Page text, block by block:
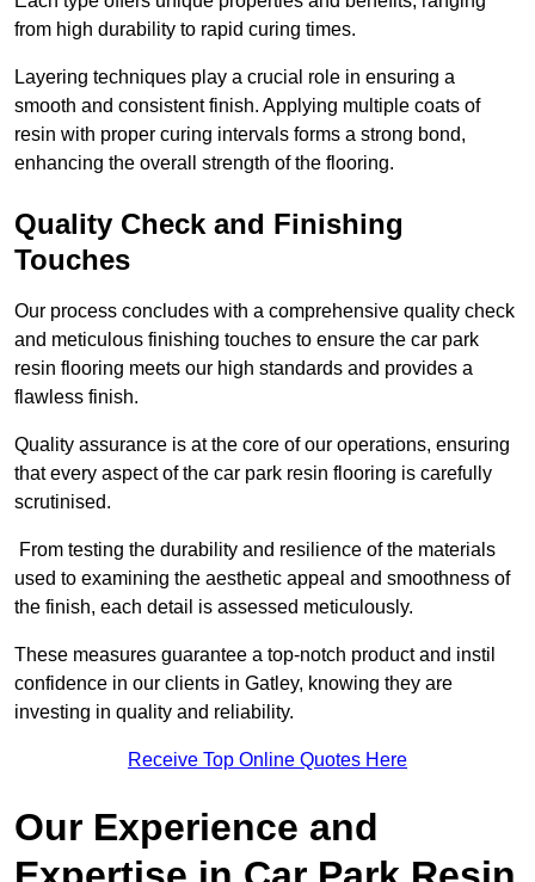
from high durability to rapid curing times.
Layering techniques play a crucial role in ensuring a
smooth and consistent finish. Applying multiple coats of
resin with proper curing intervals forms a strong bond,
enhancing the overall strength of the flooring.
Quality Check and Finishing
Touches
Our process concludes with a comprehensive quality check
and meticulous finishing touches to ensure the car park
resin flooring meets our high standards and provides a
flawless finish.
Quality assurance is at the core of our operations, ensuring
that every aspect of the car park resin flooring is carefully
scrutinised.
From testing the durability and resilience of the materials
used to examining the aesthetic appeal and smoothness of
the finish, each detail is assessed meticulously.
These measures guarantee a top-notch product and instil
confidence in our clients in Gatley, knowing they are
investing in quality and reliability.
Receive Top Online Quotes Here
Our Experience and